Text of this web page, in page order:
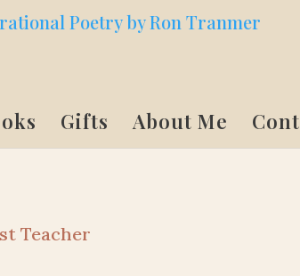
Gifts About Me
Teacher